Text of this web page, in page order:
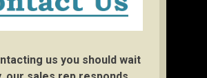
us you should wait